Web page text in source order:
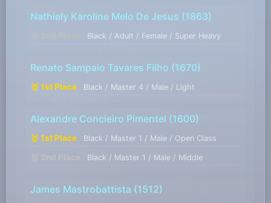
Nathiely Karoline Melo De Jesus (1863)
Black / Adult / Female / Super Heavy
Renato Sampaio Tavares Filho (1670)
🥇 1st Place Black / Master 4 / Male / Light
Alexandre Concieiro Pimentel (1600)
🥇 1st Place Black / Master 1 / Male / Open Class
Black / Master 1 / Male / Middle
James Mastrobattista (1512)